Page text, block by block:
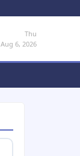
Thu
Aug 6, 2026